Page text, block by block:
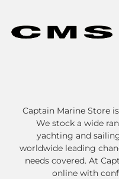
Captain Marine Store
We stock a wide
yachting and
worldwide leading
needs covered. At
online with